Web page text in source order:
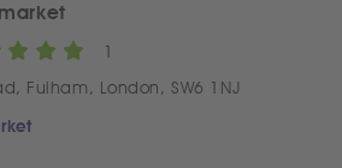
1
Fulham, London, SW6 1NJ